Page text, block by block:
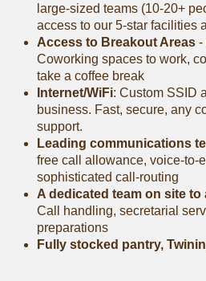
large-sized teams (10-20+
access to our 5-star facilities
Access to Breakout Areas-
Coworking spaces to work,
take a coffee break
Internet/WiFi: Custom SSID
business. Fast, secure, any
support.
Leading communications
free call allowance, voice-to-
sophisticated call-routing
A dedicated team on site
Call handling, secretarial
preparations
Fully stocked pantry,